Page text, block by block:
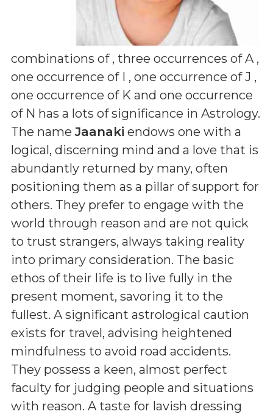
combinations of , three occurrences of A ,
one occurrence of I , one occurrence of J ,
one occurrence of K and one occurrence
of N has a lots of significance in Astrology.
The nameJaanaki endows one with a
logical, discerning mind and a love that is
abundantly returned by many, often
positioning them as a pillar of support for
others. They prefer to engage with the
world through reason and are not quick
to trust strangers, always taking reality
into primary consideration. The basic
ethos of their life is to live fully in the
present moment, savoring it to the
fullest. A significant astrological caution
exists for travel, advising heightened
mindfulness to avoid road accidents.
They possess a keen, almost perfect
faculty for judging people and situations
with reason. A taste for lavish dressing